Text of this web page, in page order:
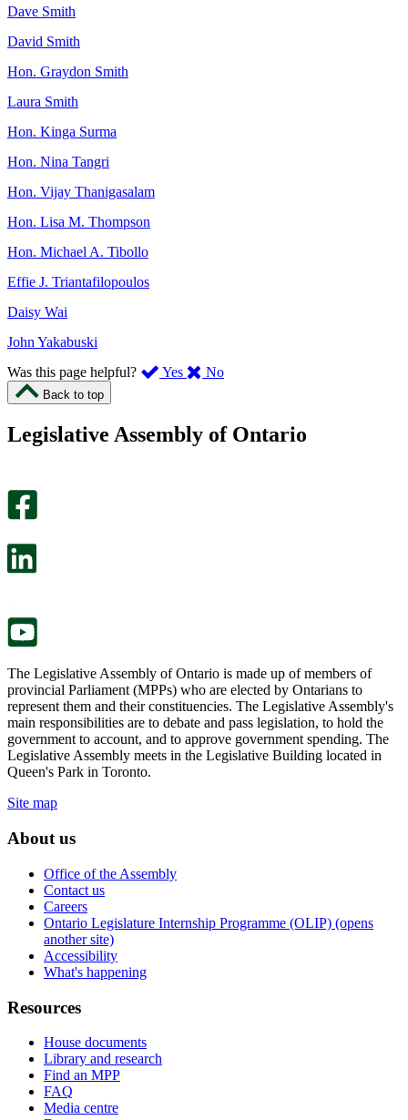
Dave Smith
David Smith
Hon. Graydon Smith
Laura Smith
Hon. Kinga Surma
Hon. Nina Tangri
Hon. Vijay Thanigasalam
Hon. Lisa M. Thompson
Hon. Michael A. Tibollo
Effie J. Triantafilopoulos
Daisy Wai
John Yakabuski
Was this page helpful?
Yes ,
page
No,
this
Back to top
Legislative Assembly of Ontario
The Legislative Assembly of Ontario is made up of members of
provincial Parliament (MPPs) who are elected by Ontarians to
represent them and their constituencies. The Legislative Assembly's
main responsibilities are to debate and pass legislation, to hold the
government to account, and to approve government spending. The
Legislative Assembly meets in the Legislative Building located in
Queen's Park in Toronto.
Site map
About us
Office of the Assembly
Contact us
Careers
Ontario Legislature Internship Programme (OLIP) (opens
another site)
Accessibility
What's happening
Resources
House documents
Library and research
Find an MPP
FAQ
Media centre